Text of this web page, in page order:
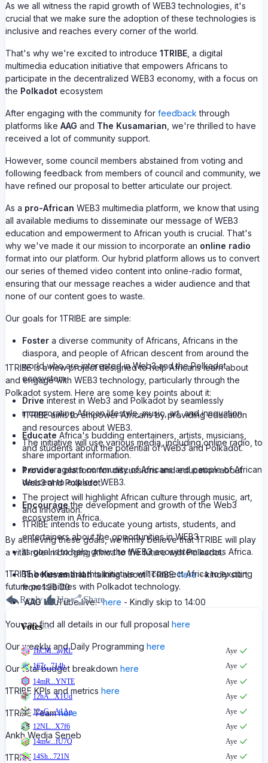
As we all witness the rapid growth of WEB3 technologies, it's
crucial that we make sure the adoption of these technologies is
inclusive and reaches every corner of the world.
That's why we're excited to introduce 1TRIBE , a digital
multimedia education initiative that empowers Africans to
participate in the decentralized WEB3 economy, with a focus on
the Polkadot ecosystem
After engaging with the community for feedback through
platforms like AAG and The Kusamarian , we're thrilled to have
received a lot of community support.
However, some council members abstained from voting and
following feedback from members of council and community, we
have refined our proposal to better articulate our project.
As a pro-African WEB3 multimedia platform, we know that using
all available mediums to disseminate our message of WEB3
education and empowerment to African youth is crucial. That's
why we've made it our mission to incorporate an online radio
format into our platform. Our hybrid platform allows us to convert
our series of themed video content into online-radio format,
ensuring that our message reaches a wider audience and that
none of our content goes to waste.
Our goals for 1TRIBE are simple:
Foster a diverse community of Africans, Africans in the
diaspora, and people of African descent from around the
world who are interested in Web3 and the Polkadot
ecosystem.
Drive interest in Web3 and Polkadot by seamlessly
incorporating African lifestyle, music, art, and innovation.
Educate Africa's budding entertainers, artists, musicians,
and students about the potential of Web3 and Polkadot.
Providea platform for discussions and education about
Web3 and Polkadot.
Encouragethe development and growth of the Web3
ecosystem in Africa.
By achieving these goals, we firmly believe that 1TRIBE will play
a vital role in bridging Africa to the future with Polkadot.
The Kusamariantalking about 1TRIBE:here- kindly start
from 1:38:00
AAGYouTube live.-here - Kindly skip to 14:00
You can find all details in our full proposal here
Our weekly and Daily Programming here
Our total budget breakdown here
1TRIBE KPIs and metrics here
1TRIBE Teamhere
Ankh Wedja Seneb
1TRIBE
1TRIBE is a new project designed to help Africans learn about
and engage with WEB3 technology, particularly through the
Polkadot system. Here are some key points about it:
1TRIBE aims to empower Africans by providing education
and resources about WEB3.
The initiative will use various media, including online radio, to
share important information.
It encourages a community of Africans and people of African
descent to explore WEB3.
The project will highlight African culture through music, art,
and innovation.
1TRIBE intends to educate young artists, students, and
entertainers about the opportunities in WEB3.
Its goal is to help grow the WEB3 ecosystem across Africa.
1TRIBE believes that this initiative will connect Africa to exciting
future possibilities with Polkadot technology.
Reply
Up Share
Votes8/8
1hCM...ayRL
Aye
167r...714h
Aye
14mR...YNTE
Aye
12hA...X1Ud
Aye
12xG...A1Ao
Aye
12NL...X7f6
Aye
14mw...fU7Q
Aye
14Sh...721N
Aye